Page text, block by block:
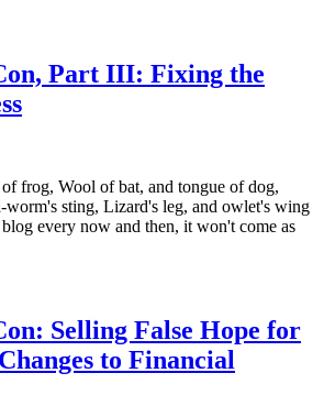
Part III: Fixing the
frog, Wool of bat, and tongue of dog,
sting, Lizard's leg, and owlet's wing
every now and then, it won't come as
Selling False Hope for
to Financial